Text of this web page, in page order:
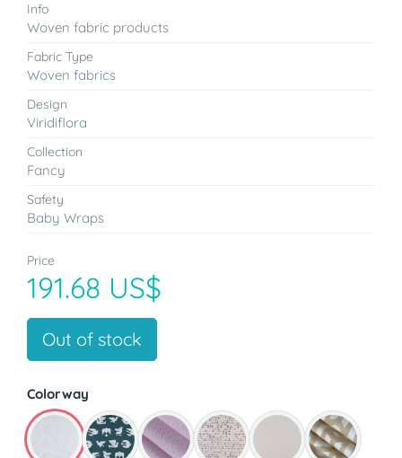
Info
Woven fabric products
Fabric Type
Woven fabrics
Design
Viridiflora
Collection
Fancy
Safety
Baby Wraps
Price
191.68 US$
Out of stock
Colorway